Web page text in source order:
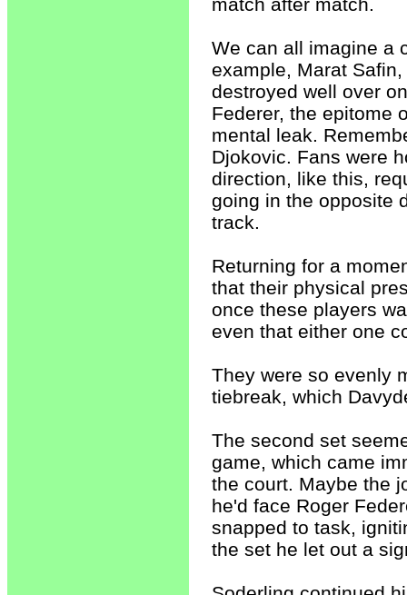
We can all imagine a
example, Marat
destroyed well over
Federer, the epitome
mental leak.
Djokovic. Fans were
direction, like this,
going in the opposite
track.
Returning for a
that their physical
once these players
even that either one
They were so evenly
tiebreak, which
The second set
game, which came
the court. Maybe the
he'd face Roger
snapped to task,
the set he let out a